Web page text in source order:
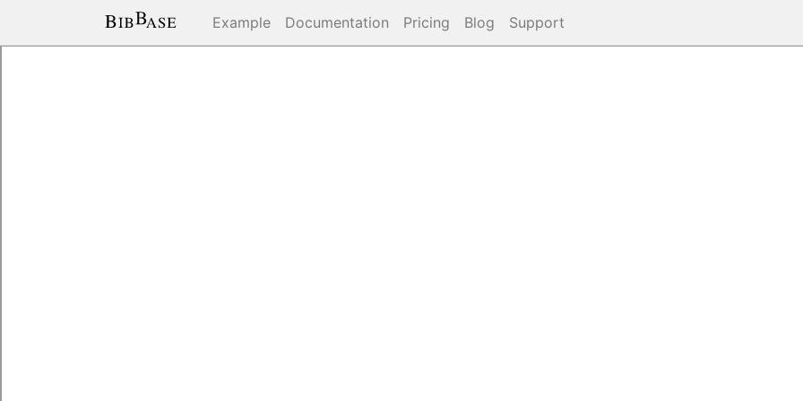
Example Documentation Pricing Blog Support